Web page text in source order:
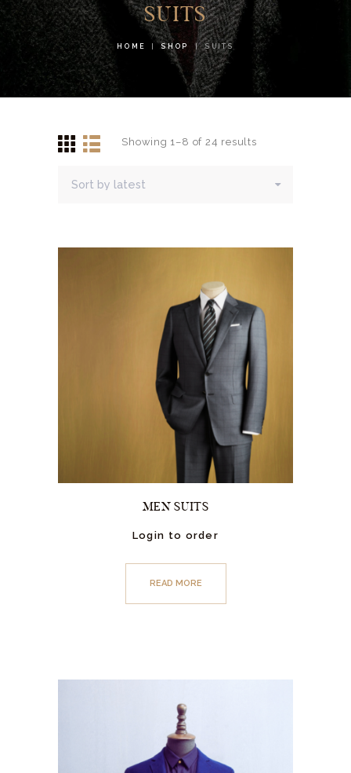
SUITS
HOME SHOP SUITS
Showing 1–8 of 24 results
MEN SUITS
Login to order
READ MORE